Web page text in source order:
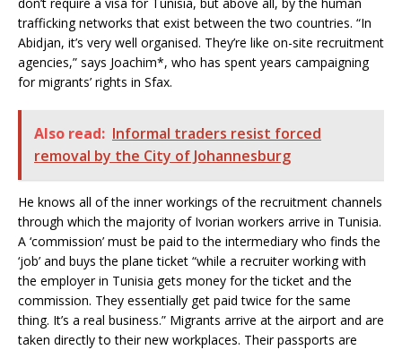
trafficking networks that exist between the two countries. “In
Abidjan, it’s very well organised. They’re like on-site recruitment
agencies,” says Joachim*, who has spent years campaigning
for migrants’ rights in Sfax.
Also read: Informal traders resist forced
removal by the City of Johannesburg
He knows all of the inner workings of the recruitment channels
through which the majority of Ivorian workers arrive in Tunisia.
A ‘commission’ must be paid to the intermediary who finds the
‘job’ and buys the plane ticket “while a recruiter working with
the employer in Tunisia gets money for the ticket and the
commission. They essentially get paid twice for the same
thing. It’s a real business.” Migrants arrive at the airport and are
taken directly to their new workplaces. Their passports are